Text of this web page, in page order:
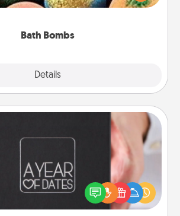
Bath Bombs
Details
that leaves the skin feeling soft and
is the perfect romantic Christmas
anniversary present, or just because
show them how much you want to